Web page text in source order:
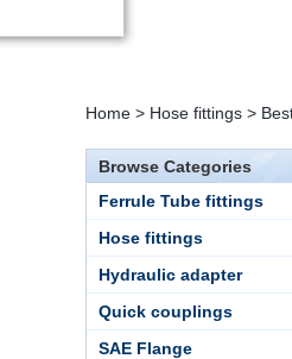
Home > Hose fittings >
Browse Categories
Ferrule Tube fittings
Hose fittings
Hydraulic adapter
Quick couplings
SAE Flange